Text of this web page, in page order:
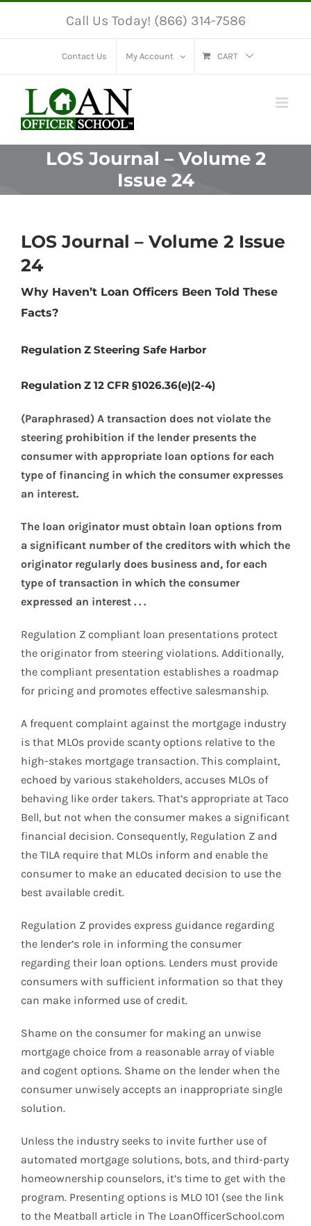
Call Us Today! (866) 314-7586
Contact Us My Account CART
LOS Journal – Volume 2
Issue 24
LOS Journal – Volume 2 Issue
24
Why Haven’t Loan Officers Been Told These
Facts?
Regulation Z Steering Safe Harbor
Regulation Z 12 CFR §1026.36(e)(2-4)
(Paraphrased) A transaction does not violate the
steering prohibition if the lender presents the
consumer with appropriate loan options for each
type of financing in which the consumer expresses
an interest.
The loan originator must obtain loan options from
a significant number of the creditors with which the
originator regularly does business and, for each
type of transaction in which the consumer
expressed an interest . . .
Regulation Z compliant loan presentations protect
the originator from steering violations. Additionally,
the compliant presentation establishes a roadmap
for pricing and promotes effective salesmanship.
A frequent complaint against the mortgage industry
is that MLOs provide scanty options relative to the
high-stakes mortgage transaction. This complaint,
echoed by various stakeholders, accuses MLOs of
behaving like order takers. That’s appropriate at Taco
Bell, but not when the consumer makes a significant
financial decision. Consequently, Regulation Z and
the TILA require that MLOs inform and enable the
consumer to make an educated decision to use the
best available credit.
Regulation Z provides express guidance regarding
the lender’s role in informing the consumer
regarding their loan options. Lenders must provide
consumers with sufficient information so that they
can make informed use of credit.
Shame on the consumer for making an unwise
mortgage choice from a reasonable array of viable
and cogent options. Shame on the lender when the
consumer unwisely accepts an inappropriate single
solution.
Unless the industry seeks to invite further use of
automated mortgage solutions, bots, and third-party
homeownership counselors, it’s time to get with the
program. Presenting options is MLO 101 (see the link
to the Meatball article in The LoanOfficerSchool.com